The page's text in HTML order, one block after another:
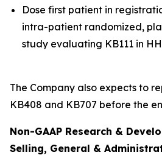
Dose first patient in
intra-patient randomized,
study evaluating KB111 in
The Company also expects to
KB408 and KB707 before the
Non-GAAP Research &
Selling, General &